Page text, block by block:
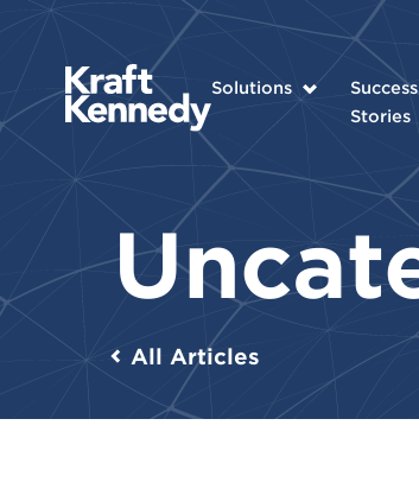
Solutions
Success
Stories
All Articles